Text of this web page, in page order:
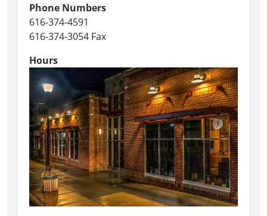
Phone Numbers
616-374-4591
616-374-3054 Fax
Hours